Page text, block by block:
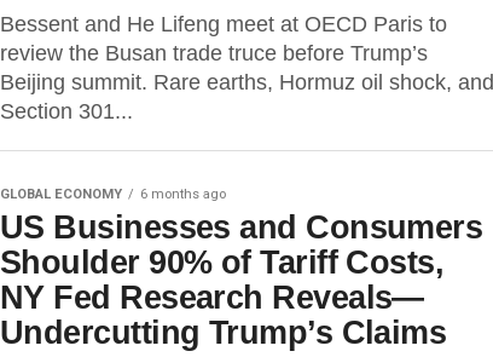
Bessent and He Lifeng meet at OECD Paris to
review the Busan trade truce before Trump’s
Beijing summit. Rare earths, Hormuz oil shock, and
Section 301...
GLOBAL ECONOMY 6 months ago
US Businesses and Consumers
Shoulder 90% of Tariff Costs,
NY Fed Research Reveals—
Undercutting Trump’s Claims